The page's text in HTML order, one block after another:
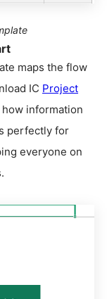
maps the flow
IC Project
information
perfectly for
everyone on